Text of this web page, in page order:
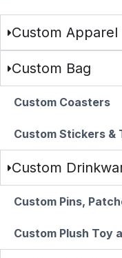
Custom Apparel
Custom Bag
Custom Coasters
Custom Stickers
Custom
Custom Pins,
Custom Plush Toy